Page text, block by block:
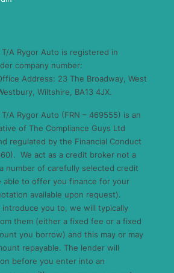
T/A Rygor Auto is registered in
company number:
Address: 23 The Broadway, West
Wiltshire, BA13 4JX.
A Rygor Auto (FRN – 469555) is an
of The Compliance Guys Ltd
regulated by the Financial Conduct
We act as a credit broker not a
number of carefully selected credit
able to offer you finance for your
available upon request).
you to, we will typically
them (either a fixed fee or a fixed
you borrow) and this may or may
repayable. The lender will
before you enter into an